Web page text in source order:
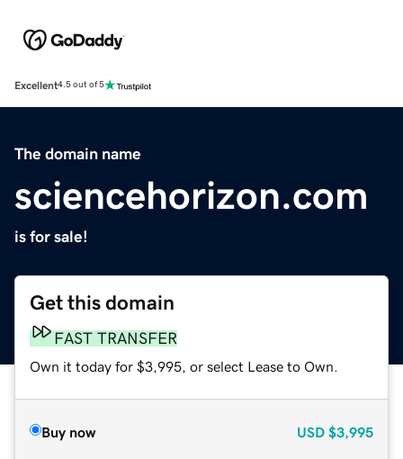
Excellent4.5 out of 5
The domain name
sciencehorizon.com
is for sale!
Get this domain
FAST TRANSFER
Own it today for $3,995, or select Lease to Own.
Buy now USD $3,995